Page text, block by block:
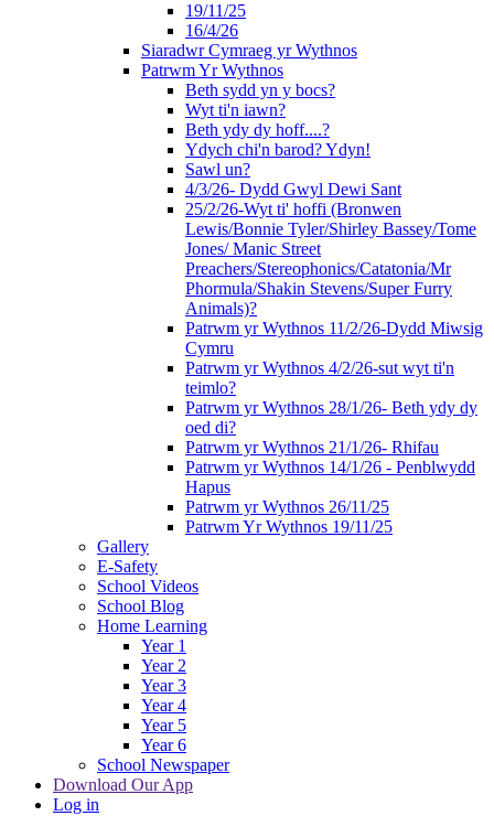
19/11/25
16/4/26
Siaradwr Cymraeg yr Wythnos
Patrwm Yr Wythnos
Beth sydd yn y bocs?
Wyt ti'n iawn?
Beth ydy dy hoff....?
Ydych chi'n barod? Ydyn!
Sawl un?
4/3/26- Dydd Gwyl Dewi Sant
25/2/26-Wyt ti' hoffi (Bronwen
Lewis/Bonnie Tyler/Shirley Bassey/Tome
Jones/ Manic Street
Preachers/Stereophonics/Catatonia/Mr
Phormula/Shakin Stevens/Super Furry
Animals)?
Patrwm yr Wythnos 11/2/26-Dydd Miwsig
Cymru
Patrwm yr Wythnos 4/2/26-sut wyt ti'n
teimlo?
Patrwm yr Wythnos 28/1/26- Beth ydy dy
oed di?
Patrwm yr Wythnos 21/1/26- Rhifau
Patrwm yr Wythnos 14/1/26 - Penblwydd
Hapus
Patrwm yr Wythnos 26/11/25
Patrwm Yr Wythnos 19/11/25
Gallery
E-Safety
School Videos
School Blog
Home Learning
Year 1
Year 2
Year 3
Year 4
Year 5
Year 6
School Newspaper
Download Our App
Log in